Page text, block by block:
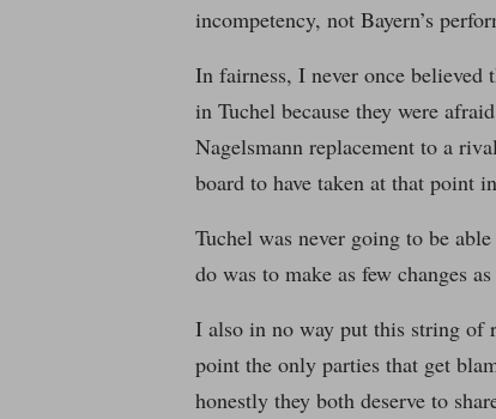
incompetency, not Bayern’s
In fairness, I never once believed
in Tuchel because they were
Nagelsmann replacement to a
board to have taken at that point
Tuchel was never going to be
do was to make as few changes
I also in no way put this string of
point the only parties that get
honestly they both deserve to